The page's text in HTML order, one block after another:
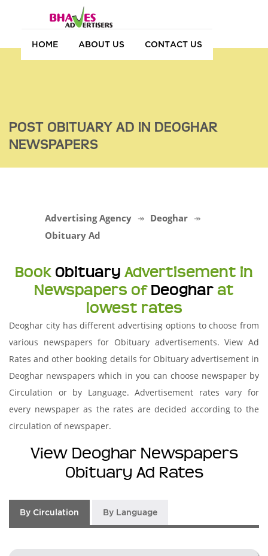
HOME ABOUT US CONTACT US
POST OBITUARY AD IN DEOGHAR
NEWSPAPERS
Advertising Agency
Deoghar
Obituary Ad
Book Obituary Advertisement in
Newspapers of Deoghar at
lowest rates
Deoghar city has different advertising options to choose from
various newspapers for Obituary advertisements. View Ad
Rates and other booking details for Obituary advertisement in
Deoghar newspapers which in you can choose newspaper by
Circulation or by Language. Advertisement rates vary for
every newspaper as the rates are decided according to the
circulation of newspaper.
View Deoghar Newspapers
Obituary Ad Rates
By Circulation By Language